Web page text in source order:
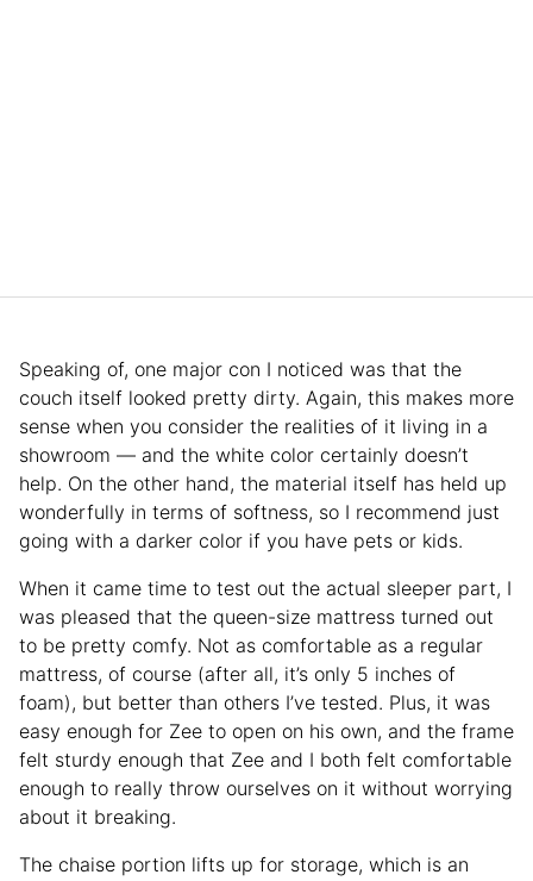
Speaking of, one major con I noticed was that the
couch itself looked pretty dirty. Again, this makes more
sense when you consider the realities of it living in a
showroom — and the white color certainly doesn’t
help. On the other hand, the material itself has held up
wonderfully in terms of softness, so I recommend just
going with a darker color if you have pets or kids.
When it came time to test out the actual sleeper part, I
was pleased that the queen-size mattress turned out
to be pretty comfy. Not as comfortable as a regular
mattress, of course (after all, it’s only 5 inches of
foam), but better than others I’ve tested. Plus, it was
easy enough for Zee to open on his own, and the frame
felt sturdy enough that Zee and I both felt comfortable
enough to really throw ourselves on it without worrying
about it breaking.
The chaise portion lifts up for storage, which is an